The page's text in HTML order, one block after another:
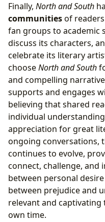
Finally, North and South
communitiesof
fan groups to academic
discuss its characters,
celebrate its literary
chooseNorth and South
and compelling
supports and engages
believing that shared
individual
appreciation for great
ongoing conversations,
continues to evolve,
connect, challenge, and
between personal
between prejudice and
relevant and captivating
own time.